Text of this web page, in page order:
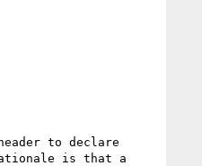
to declare
is that a